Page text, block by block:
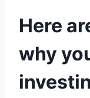
Here
why